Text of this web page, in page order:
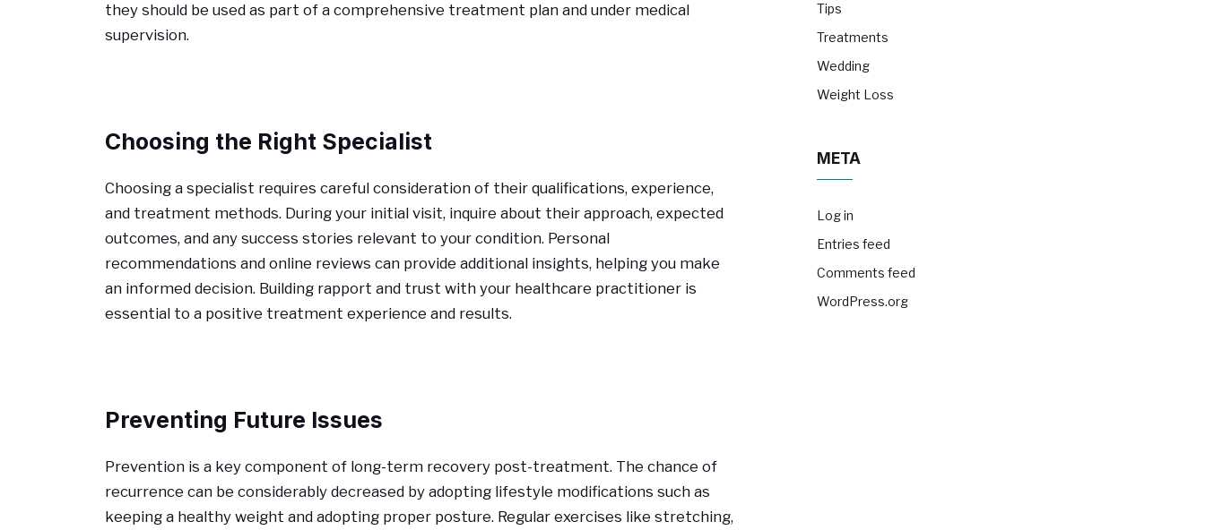
they should be used as part of a comprehensive treatment plan and under medical
supervision.
Choosing the Right Specialist
Choosing a specialist requires careful consideration of their qualifications, experience,
and treatment methods. During your initial visit, inquire about their approach, expected
outcomes, and any success stories relevant to your condition. Personal
recommendations and online reviews can provide additional insights, helping you make
an informed decision. Building rapport and trust with your healthcare practitioner is
essential to a positive treatment experience and results.
Preventing Future Issues
Prevention is a key component of long-term recovery post-treatment. The chance of
recurrence can be considerably decreased by adopting lifestyle modifications such as
keeping a healthy weight and adopting proper posture. Regular exercises like stretching,
Tips
Treatments
Wedding
Weight Loss
META
Log in
Entries feed
Comments feed
WordPress.org